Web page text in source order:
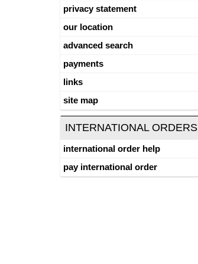
privacy statement
our location
advanced search
payments
links
site map
INTERNATIONAL ORDERS
international order help
pay international order